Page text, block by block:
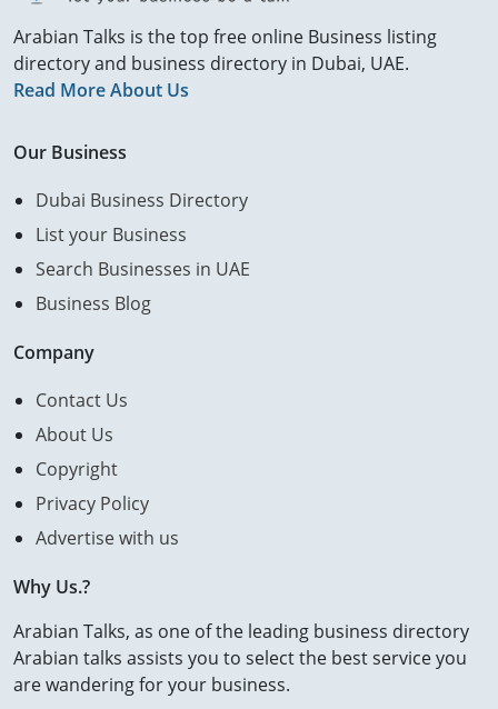
Arabian Talks is the top free online Business listing
directory and business directory in Dubai, UAE.
Read More About Us
Our Business
Dubai Business Directory
List your Business
Search Businesses in UAE
Business Blog
Company
Contact Us
About Us
Copyright
Privacy Policy
Advertise with us
Why Us.?
Arabian Talks, as one of the leading business directory
Arabian talks assists you to select the best service you
are wandering for your business.